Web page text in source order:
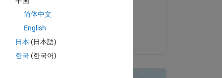
简体中文
English
日本 (日本語)
한국 (한국어)